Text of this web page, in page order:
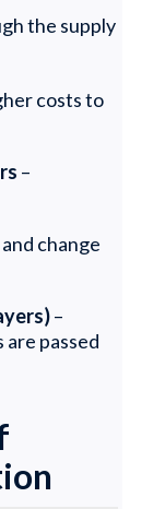
the supply
costs to
–
change
–
passed